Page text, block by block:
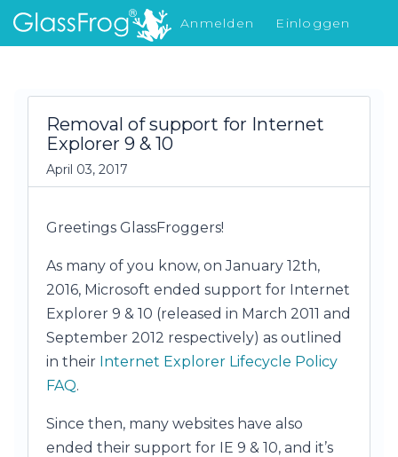
Anmelden
Einloggen
Was gibt's Neues
Removal of support for Internet
Explorer 9 & 10
April 03, 2017
Greetings GlassFroggers!
As many of you know, on January 12th,
2016, Microsoft ended support for Internet
Explorer 9 & 10 (released in March 2011 and
September 2012 respectively) as outlined
in their Internet Explorer Lifecycle Policy
FAQ.
Since then, many websites have also
ended their support for IE 9 & 10, and it’s